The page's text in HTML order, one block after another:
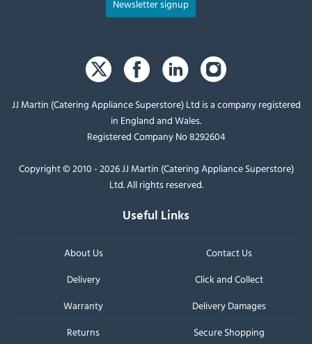
Newsletter signup
JJ Martin (Catering Appliance Superstore) Ltd is a company registered
in England and Wales.
Registered Company No 8292604
Copyright © 2010 - 2026 JJ Martin (Catering Appliance Superstore)
Ltd. All rights reserved.
Useful Links
About Us
Contact Us
Delivery
Click and Collect
Warranty
Delivery Damages
Returns
Secure Shopping